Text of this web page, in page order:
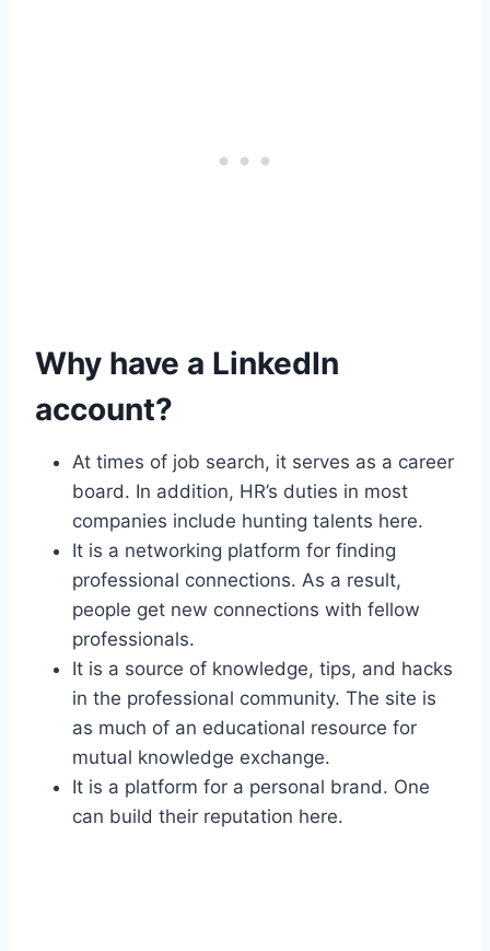
Why have a LinkedIn
account?
At times of job search, it serves as a career
board. In addition, HR’s duties in most
companies include hunting talents here.
It is a networking platform for finding
professional connections. As a result,
people get new connections with fellow
professionals.
It is a source of knowledge, tips, and hacks
in the professional community. The site is
as much of an educational resource for
mutual knowledge exchange.
It is a platform for a personal brand. One
can build their reputation here.